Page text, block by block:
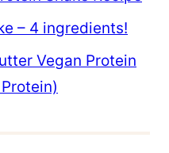
– 4 ingredients!
Vegan Protein